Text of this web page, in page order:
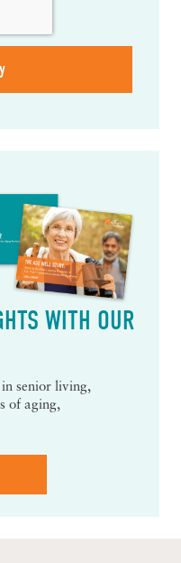
WITH OUR
in senior living,
of aging,